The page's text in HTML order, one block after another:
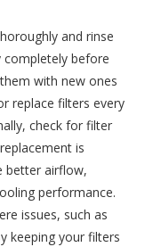
and rinse
before
with new ones
replace filters every
check for filter
is
better airflow,
performance.
issues, such as
keeping your filters